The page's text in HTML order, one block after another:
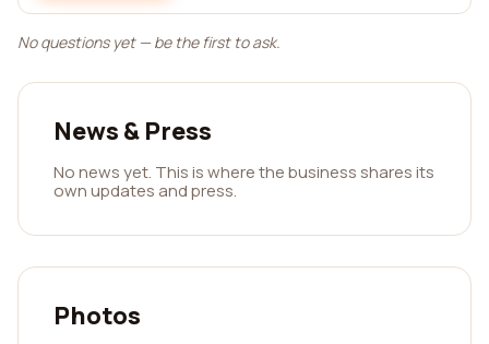
No questions yet — be the first to ask.
News & Press
No news yet. This is where the business shares its
own updates and press.
Photos